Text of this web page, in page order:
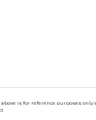
above is for reference purposes